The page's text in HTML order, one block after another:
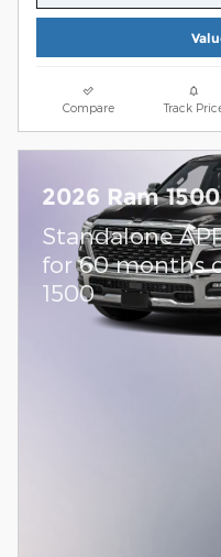
Compare Track
2026 Ram 1500
Standalone
for 60 months
1500